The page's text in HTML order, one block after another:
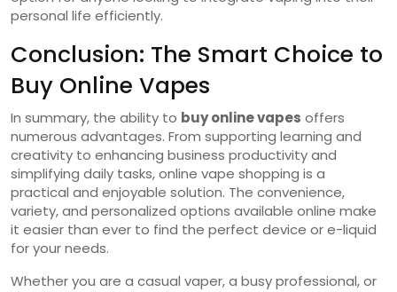
personal life efficiently.
Conclusion: The Smart Choice to
Buy Online Vapes
In summary, the ability to buy online vapes offers
numerous advantages. From supporting learning and
creativity to enhancing business productivity and
simplifying daily tasks, online vape shopping is a
practical and enjoyable solution. The convenience,
variety, and personalized options available online make
it easier than ever to find the perfect device or e-liquid
for your needs.
Whether you are a casual vaper, a busy professional, or